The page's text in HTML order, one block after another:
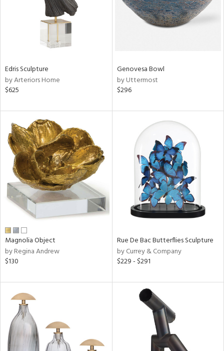
Edris Sculpture
by Arteriors Home
$625
Genovesa Bowl
by Uttermost
$296
Magnolia Object
by Regina Andrew
$130
Rue De Bac Butterflies Sculpture
by Currey & Company
$229 - $291